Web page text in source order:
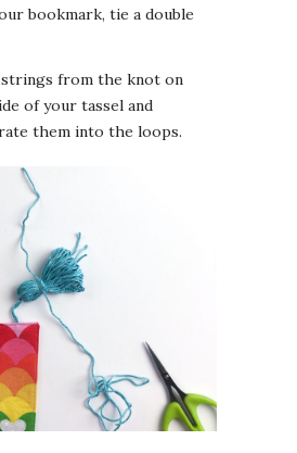
bookmark, tie a double
from the knot on
of your tassel and
them into the loops.